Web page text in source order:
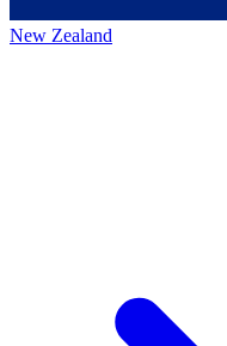
New Zealand